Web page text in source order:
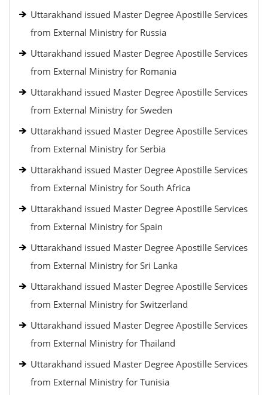
Uttarakhand issued Master Degree Apostille Services
from External Ministry for Russia
Uttarakhand issued Master Degree Apostille Services
from External Ministry for Romania
Uttarakhand issued Master Degree Apostille Services
from External Ministry for Sweden
Uttarakhand issued Master Degree Apostille Services
from External Ministry for Serbia
Uttarakhand issued Master Degree Apostille Services
from External Ministry for South Africa
Uttarakhand issued Master Degree Apostille Services
from External Ministry for Spain
Uttarakhand issued Master Degree Apostille Services
from External Ministry for Sri Lanka
Uttarakhand issued Master Degree Apostille Services
from External Ministry for Switzerland
Uttarakhand issued Master Degree Apostille Services
from External Ministry for Thailand
Uttarakhand issued Master Degree Apostille Services
from External Ministry for Tunisia